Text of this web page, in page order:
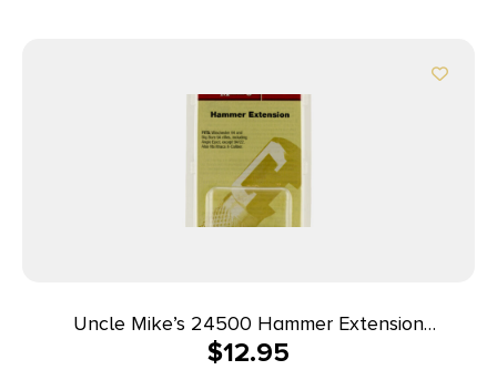
Uncle Mike’s 24500 Hammer Extension
Winchester 94 Black Steel
$12.95